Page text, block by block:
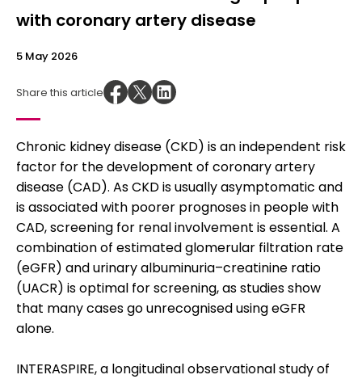
with coronary artery disease
5 May 2026
Share this article
Chronic kidney disease (CKD) is an independent risk
factor for the development of coronary artery
disease (CAD). As CKD is usually asymptomatic and
is associated with poorer prognoses in people with
CAD, screening for renal involvement is essential. A
combination of estimated glomerular filtration rate
(eGFR) and urinary albuminuria–creatinine ratio
(UACR) is optimal for screening, as studies show
that many cases go unrecognised using eGFR
alone.
INTERASPIRE, a longitudinal observational study of